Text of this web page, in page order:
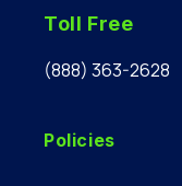
Toll Free
(888) 363-2628
Policies